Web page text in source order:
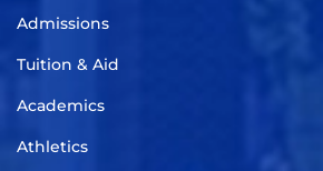
Admissions
Tuition & Aid
Academics
Athletics